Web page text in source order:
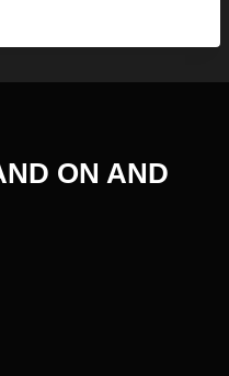
ON AND